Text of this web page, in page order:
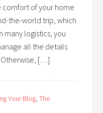
of your home
the-world trip, which
many logistics, you
all the details
Otherwise, […]
Your Blog,The